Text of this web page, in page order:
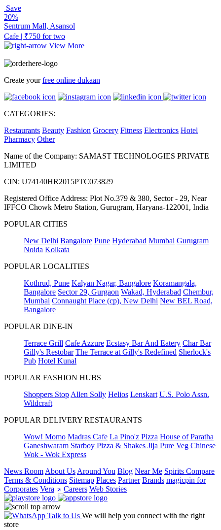
Save
20%
Sentrum Mall, Asansol
Cafe | ₹750 for two
View More
Create yourfree online dukaan
CATEGORIES:
Restaurants Beauty Fashion Grocery Fitness Electronics Hotel
Pharmacy Other
Name of the Company: SAMAST TECHNOLOGIES PRIVATE
LIMITED
CIN: U74140HR2015PTC073829
Registered Office Address: Plot No.379 & 380, Sector - 29, Near
IFFCO Chowk Metro Station, Gurugram, Haryana-122001, India
POPULAR CITIES
New Delhi Bangalore Pune Hyderabad Mumbai Gurugram
Noida Kolkata
POPULAR LOCALITIES
Kothrud, Pune Kalyan Nagar, Bangalore Koramangala,
Bangalore Sector 29, Gurgaon Wakad, Hyderabad Chembur,
Mumbai Connaught Place (cp), New Delhi New BEL Road,
Bangalore
POPULAR DINE-IN
Terrace Grill Cafe Azzure Ecstasy Bar And Eatery Char Bar
Gilly's Restobar The Terrace at Gilly's Redefined Sherlock's
Pub Hotel Kunal
POPULAR FASHION HUBS
Shoppers Stop Allen Solly Helios Lenskart U.S. Polo Assn.
Wildcraft
POPULAR DELIVERY RESTAURANTS
Wow! Momo Madras Cafe La Pino'z Pizza House of Paratha
Ganeshwaram Starboy Pizza & Shakes Jija Pure Veg Chinese
Wok - Wok Express
News Room About Us Around You Blog Near Me Spirits Compare
Terms & Conditions Sitemap Places Partner Brands magicpin for
Corporates Vera Careers Web Stories
Talk to Us We will help you connect with the right
store